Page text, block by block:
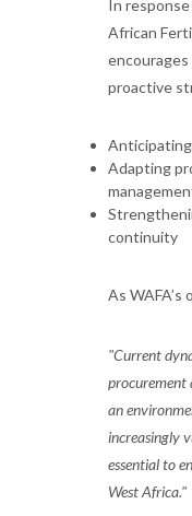
In
African
proactive
Adapting
continuity
As
"Current
procurement
an
increasingly
essential to
West Africa."